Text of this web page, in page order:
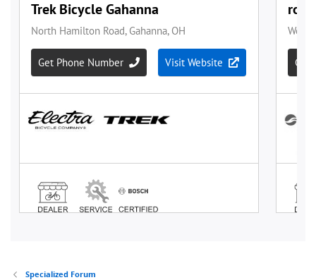
Specialized Forum